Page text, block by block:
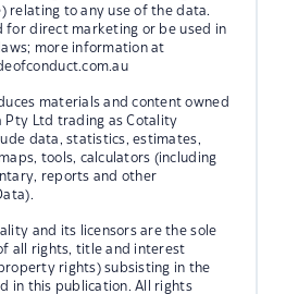
relating to any use of the data.
for direct marketing or be used in
more information at
materials and content owned
Pty Ltd trading as Cotality
data, statistics, estimates,
tools, calculators (including
reports and other
and its licensors are the sole
all rights, title and interest
rights) subsisting in the
in this publication. All rights